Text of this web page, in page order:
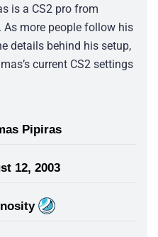
is a CS2 pro from
more people follow his
details behind his setup,
current CS2 settings
Pipiras
12, 2003